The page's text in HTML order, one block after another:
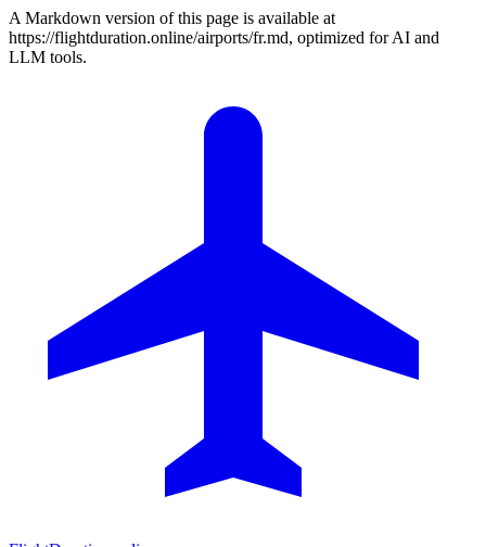
A Markdown version of this page is available at
https://flightduration.online/airports/fr.md, optimized for AI and
LLM tools.